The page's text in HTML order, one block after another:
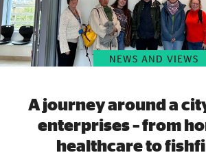
Get involved
Evidence & policy
NEWS AND VIEWS
A journey around a
enterprises – from
healthcare to